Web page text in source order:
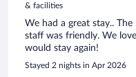
& facilities
We had a great stay..
staff was friendly. We
would stay again!
Stayed 2 nights in Apr 2026